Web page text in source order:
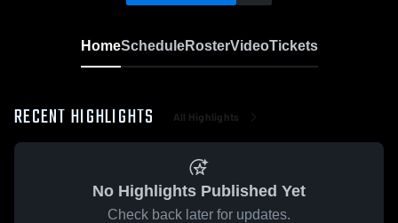
HomeScheduleRosterVideoTickets
RECENT HIGHLIGHTS All Highlights
No Highlights Published Yet
Check back later for updates.